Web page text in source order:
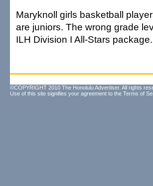
Maryknoll girls basketball
are juniors. The wrong grade
ILH Division I All-Stars package.
©COPYRIGHT 2010 The Honolulu Advertiser. All rights
Use of this site signifies your agreement to the Terms of